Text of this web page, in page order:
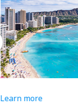
Learn more